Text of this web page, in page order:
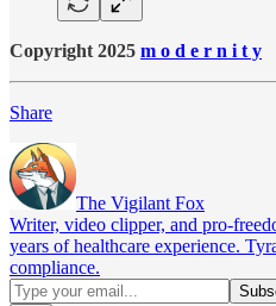
Copyright 2025 m o d e r n i t y
Share
The Vigilant Fox
Writer, video clipper, and pro-
years of healthcare experience.
compliance.